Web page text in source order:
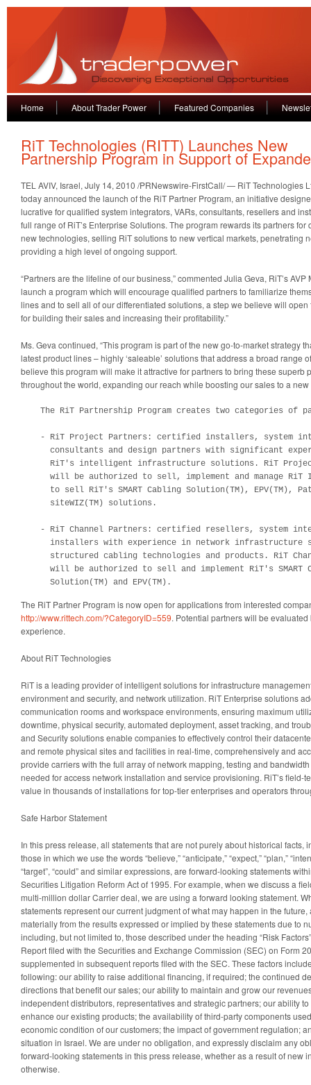
Home About Trader Power Featured Companies
RiT Technologies (RITT) Launches New
Partnership Program in Support of
TEL AVIV, Israel, July 14, 2010 /PRNewswire-FirstCall/ — RiT Technologies
today announced the launch of the RiT Partner Program, an initiative
lucrative for qualified system integrators, VARs, consultants, resellers and
full range of RiT’s Enterprise Solutions. The program rewards its partners for
new technologies, selling RiT solutions to new vertical markets, penetrating
providing a high level of ongoing support.
“Partners are the lifeline of our business,” commented Julia Geva, RiT’s
launch a program which will encourage qualified partners to familiarize
lines and to sell all of our differentiated solutions, a step we believe will
for building their sales and increasing their profitability.”
Ms. Geva continued, “This program is part of the new go-to-market strategy
latest product lines – highly ‘saleable’ solutions that address a broad range
believe this program will make it attractive for partners to bring these superb
throughout the world, expanding our reach while boosting our sales to a new
The RiT Partnership Program creates two categories of
- RiT Project Partners: certified installers, system
consultants and design partners with significant
RiT's intelligent infrastructure solutions. RiT
will be authorized to sell, implement and manage RiT
to sell RiT's SMART Cabling Solution(TM), EPV(TM),
      siteWIZ(TM) solutions.
- RiT Channel Partners: certified resellers, system
installers with experience in network infrastructure
structured cabling technologies and products. RiT
will be authorized to sell and implement RiT's SMART
      Solution(TM) and EPV(TM).
The RiT Partner Program is now open for applications from interested
http://www.rittech.com/?CategoryID=559. Potential partners will be
experience.
About RiT Technologies
RiT is a leading provider of intelligent solutions for infrastructure
environment and security, and network utilization. RiT Enterprise solutions
communication rooms and workspace environments, ensuring maximum
downtime, physical security, automated deployment, asset tracking, and
and Security solutions enable companies to effectively control their
and remote physical sites and facilities in real-time, comprehensively and
provide carriers with the full array of network mapping, testing and
needed for access network installation and service provisioning. RiT’s field-
value in thousands of installations for top-tier enterprises and operators
Safe Harbor Statement
In this press release, all statements that are not purely about historical facts,
those in which we use the words “believe,” “anticipate,” “expect,” “plan,”
“target”, “could” and similar expressions, are forward-looking statements
Securities Litigation Reform Act of 1995. For example, when we discuss a
multi-million dollar Carrier deal, we are using a forward looking statement.
statements represent our current judgment of what may happen in the
materially from the results expressed or implied by these statements due to
including, but not limited to, those described under the heading “Risk
Report filed with the Securities and Exchange Commission (SEC) on Form
supplemented in subsequent reports filed with the SEC. These factors
following: our ability to raise additional financing, if required; the continued
directions that benefit our sales; our ability to maintain and grow our
independent distributors, representatives and strategic partners; our ability
enhance our existing products; the availability of third-party components
economic condition of our customers; the impact of government regulation;
situation in Israel. We are under no obligation, and expressly disclaim any
forward-looking statements in this press release, whether as a result of new
otherwise.